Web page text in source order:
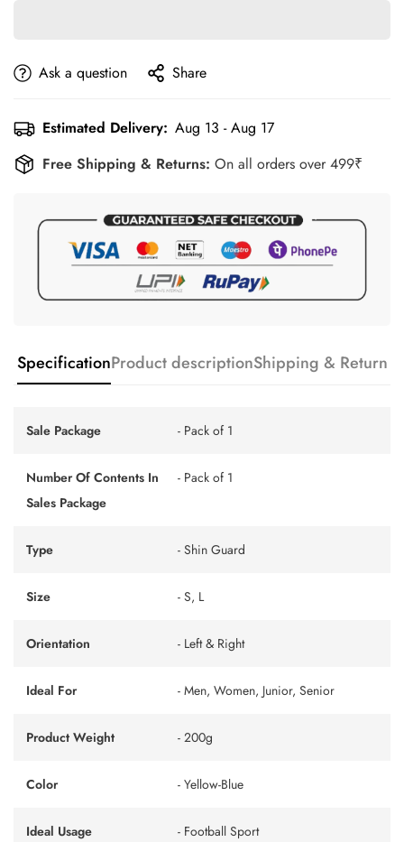
Ask a question Share
Estimated Delivery: Aug 13 - Aug 17
Free Shipping & Returns: On all orders over 499₹
SpecificationProduct descriptionShipping & Return
Sale Package - Pack of 1
Number Of Contents In
Sales Package
- Pack of 1
Type - Shin Guard
Size - S, L
Orientation - Left & Right
Ideal For - Men, Women, Junior, Senior
Product Weight - 200g
Color - Yellow-Blue
Ideal Usage - Football Sport